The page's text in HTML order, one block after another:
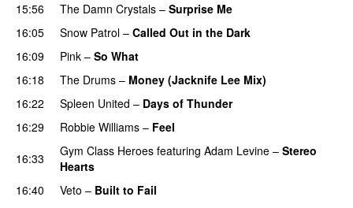
15:56
The Damn Crystals – Surprise Me
16:05 Snow Patrol – Called Out in the Dark
16:09
Pink – So What
16:18
The Drums – Money (Jacknife Lee Mix)
16:22
Spleen United – Days of Thunder
16:29 Robbie Williams – Feel
16:33
Gym Class Heroes featuring Adam Levine – Stereo
Hearts
16:40
Veto – Built to Fail